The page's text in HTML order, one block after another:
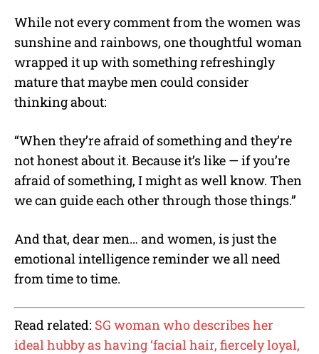
While not every comment from the women was
sunshine and rainbows, one thoughtful woman
wrapped it up with something refreshingly
mature that maybe men could consider
thinking about:
“When they’re afraid of something and they’re
not honest about it. Because it’s like — if you’re
afraid of something, I might as well know. Then
we can guide each other through those things.”
And that, dear men… and women, is just the
emotional intelligence reminder we all need
from time to time.
Read related: SG woman who describes her
ideal hubby as having ‘facial hair, fiercely loyal,